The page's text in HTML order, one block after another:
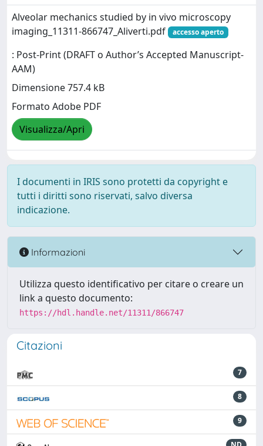
Alveolar mechanics studied by in vivo microscopy
imaging_11311-866747_Aliverti.pdf
accesso aperto
: Post-Print (DRAFT o Author’s Accepted Manuscript-
AAM)
Dimensione 757.4 kB
Formato Adobe PDF
Visualizza/Apri
I documenti in IRIS sono protetti da copyright e
tutti i diritti sono riservati, salvo diversa
indicazione.
Informazioni
Utilizza questo identificativo per citare o creare un
link a questo documento:
https://hdl.handle.net/11311/866747
Citazioni
7
8
9